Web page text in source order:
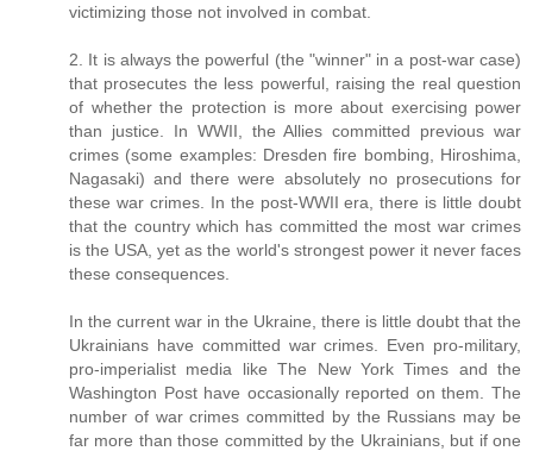
victimizing those not involved in combat.
2. It is always the powerful (the "winner" in a post-war case)
that prosecutes the less powerful, raising the real question
of whether the protection is more about exercising power
than justice. In WWII, the Allies committed previous war
crimes (some examples: Dresden fire bombing, Hiroshima,
Nagasaki) and there were absolutely no prosecutions for
these war crimes. In the post-WWII era, there is little doubt
that the country which has committed the most war crimes
is the USA, yet as the world's strongest power it never faces
these consequences.
In the current war in the Ukraine, there is little doubt that the
Ukrainians have committed war crimes. Even pro-military,
pro-imperialist media like The New York Times and the
Washington Post have occasionally reported on them. The
number of war crimes committed by the Russians may be
far more than those committed by the Ukrainians, but if one